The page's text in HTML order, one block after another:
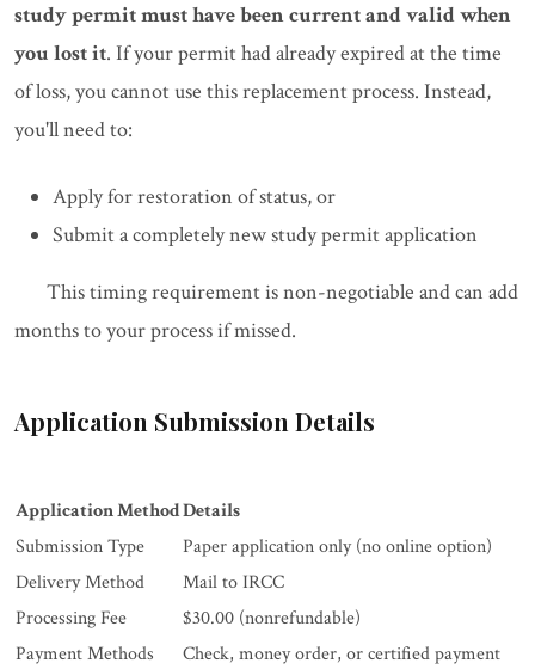
study permit must have been current and valid when
you lost it. If your permit had already expired at the time
of loss, you cannot use this replacement process. Instead,
you'll need to:
Apply for restoration of status, or
Submit a completely new study permit application
This timing requirement is non-negotiable and can add
months to your process if missed.
Application Submission Details
Application MethodDetails
Submission Type
Paper application only (no online option)
Delivery Method
Mail to IRCC
Processing Fee
$30.00 (nonrefundable)
Payment Methods
Check, money order, or certified payment